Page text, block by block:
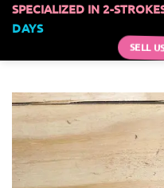
SPECIALIZED IN 2-
DAYS
SELL